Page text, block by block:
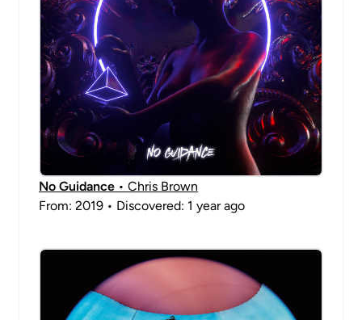
No Guidance • Chris Brown
From: 2019 • Discovered: 1 year ago